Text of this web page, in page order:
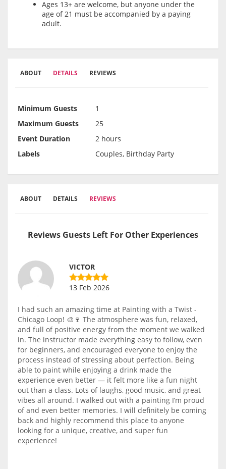
Ages 13+ are welcome, but anyone under the
age of 21 must be accompanied by a paying
adult.
ABOUT DETAILS REVIEWS
Minimum Guests
1
Maximum Guests
25
Event Duration
2 hours
Labels
Couples, Birthday Party
ABOUT DETAILS REVIEWS
Reviews Guests Left For Other Experiences
VICTOR
13 Feb 2026
I had such an amazing time at Painting with a Twist -
Chicago Loop! 🎨🍷 The atmosphere was fun, relaxed,
and full of positive energy from the moment we walked
in. The instructor made everything easy to follow, even
for beginners, and encouraged everyone to enjoy the
process instead of stressing about perfection. Being
able to paint while enjoying a drink made the
experience even better — it felt more like a fun night
out than a class. Lots of laughs, good music, and great
vibes all around. I walked out with a painting I’m proud
of and even better memories. I will definitely be coming
back and highly recommend this place to anyone
looking for a unique, creative, and super fun
experience!